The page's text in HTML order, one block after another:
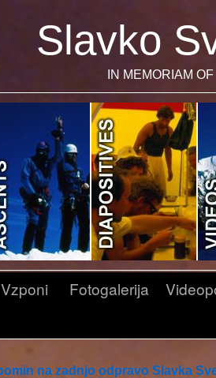
Slavko
IN MEMORIAM
Vzponi Fotogalerija
na zadnjo odpravo Slavka